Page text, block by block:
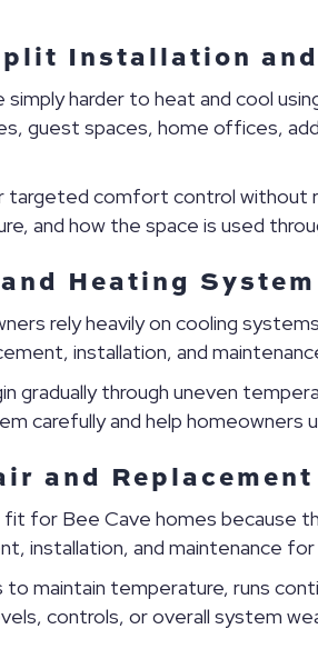
Installation
harder to heat and cool
guest spaces, home offices,
targeted comfort control without
and how the space is used
Heating
rely heavily on cooling
installation, and
gradually through uneven
carefully and help
and
fit for Bee Cave homes because
installation, and maintenance
to maintain temperature, runs
controls, or overall system